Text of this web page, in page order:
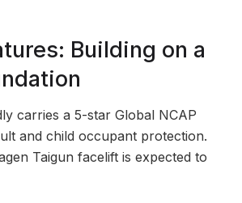
Building on a
carries a 5-star Global NCAP
and child occupant protection.
Taigun facelift is expected to